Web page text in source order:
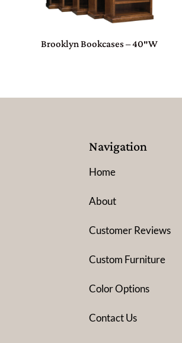
Brooklyn Bookcases – 40″W
Navigation
Home
About
Customer Reviews
Custom Furniture
Color Options
Contact Us